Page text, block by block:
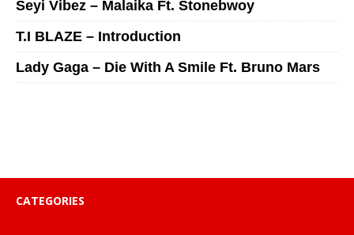
Seyi Vibez – Malaika Ft. Stonebwoy
T.I BLAZE – Introduction
Lady Gaga – Die With A Smile Ft. Bruno Mars
CATEGORIES